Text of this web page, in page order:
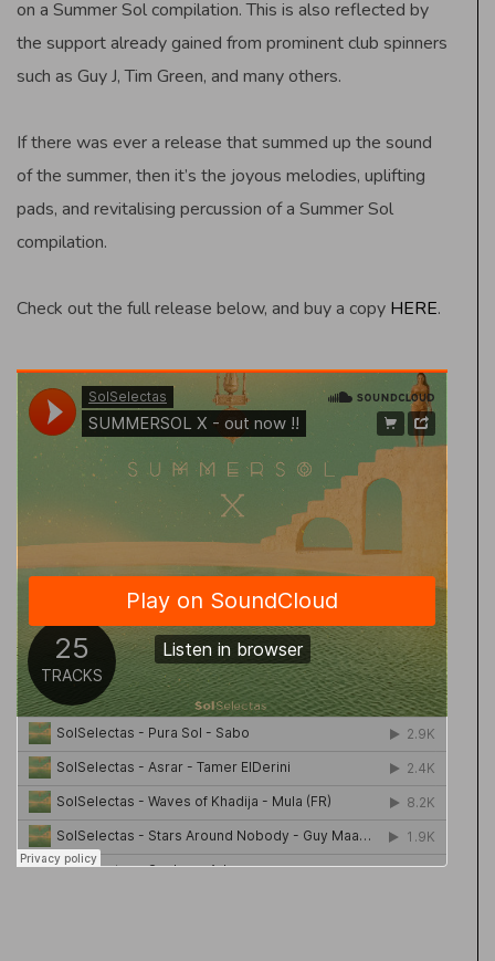
on a Summer Sol compilation. This is also reflected by
the support already gained from prominent club spinners
such as Guy J, Tim Green, and many others.
If there was ever a release that summed up the sound
of the summer, then it’s the joyous melodies, uplifting
pads, and revitalising percussion of a Summer Sol
compilation.
Check out the full release below, and buy a copy HERE.